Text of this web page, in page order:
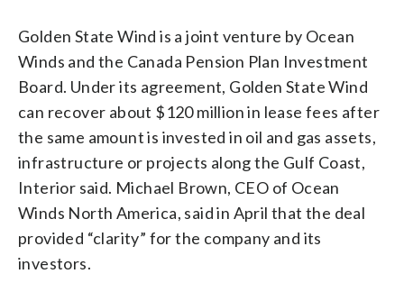
Golden State Wind is a joint venture by Ocean
Winds and the Canada Pension Plan Investment
Board. Under its agreement, Golden State Wind
can recover about $120 million in lease fees after
the same amount is invested in oil and gas assets,
infrastructure or projects along the Gulf Coast,
Interior said. Michael Brown, CEO of Ocean
Winds North America, said in April that the deal
provided “clarity” for the company and its
investors.